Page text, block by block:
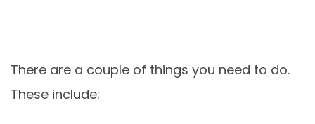
There are a couple of things you need to do.
These include: